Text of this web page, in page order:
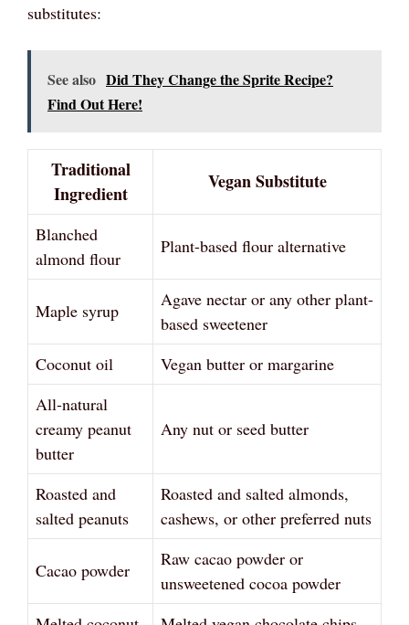
substitutes:
See also Did They Change the Sprite Recipe?
Find Out Here!
Traditional
Ingredient
Vegan Substitute
Blanched
almond flour
Plant-based flour alternative
Maple syrup
Agave nectar or any other plant-
based sweetener
Coconut oil
Vegan butter or margarine
All-natural
creamy peanut
butter
Any nut or seed butter
Roasted and
salted peanuts
Roasted and salted almonds,
cashews, or other preferred nuts
Cacao powder
Raw cacao powder or
unsweetened cocoa powder